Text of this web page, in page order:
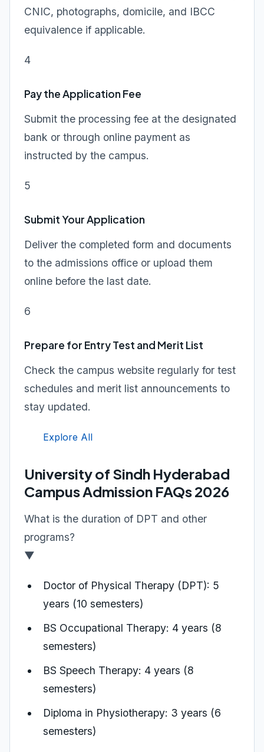
CNIC, photographs, domicile, and IBCC
equivalence if applicable.
4
Pay the Application Fee
Submit the processing fee at the designated
bank or through online payment as
instructed by the campus.
5
Submit Your Application
Deliver the completed form and documents
to the admissions office or upload them
online before the last date.
6
Prepare for Entry Test and Merit List
Check the campus website regularly for test
schedules and merit list announcements to
stay updated.
Explore All
University of Sindh Hyderabad
Campus Admission FAQs 2026
What is the duration of DPT and other
programs?
▼
Doctor of Physical Therapy (DPT): 5
years (10 semesters)
BS Occupational Therapy: 4 years (8
semesters)
BS Speech Therapy: 4 years (8
semesters)
Diploma in Physiotherapy: 3 years (6
semesters)